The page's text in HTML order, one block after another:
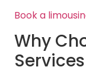
Book a
Why